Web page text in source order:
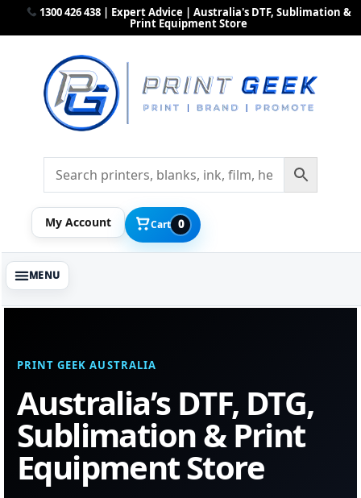
1300 426 438 | Expert Advice | Australia's DTF, Sublimation &
Print Equipment Store
My Account Cart 0
PRINT GEEK AUSTRALIA
Australia’s DTF, DTG,
Sublimation & Print
Equipment Store